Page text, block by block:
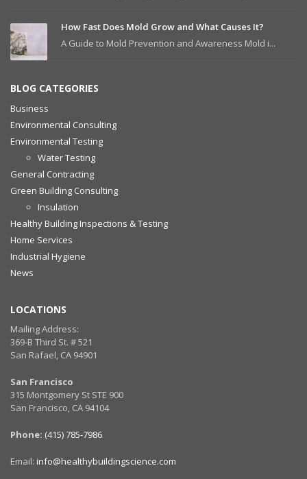
How Fast Does Mold Grow and What Causes It?
A Guide to Mold Prevention and Awareness Mold i...
BLOG CATEGORIES
Business
Environmental Consulting
Environmental Testing
Water Testing
General Contracting
Green Building Consulting
Insulation
Healthy Building Inspections & Testing
Home Services
Industrial Hygiene
News
LOCATIONS
Mailing Address:
369-B Third St. # 521
San Rafael, CA 94901
San Francisco
315 Montgomery St STE 900
San Francisco, CA 94104
Phone: (415) 785-7986
Email: info@healthybuildingscience.com